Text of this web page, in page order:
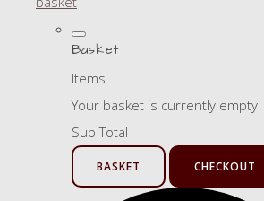
Basket
Items
Your basket is currently empty
Sub Total
BASKET CHECKOUT